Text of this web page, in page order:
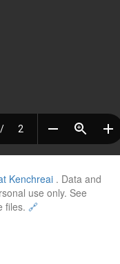
Kenchreai . Data and
use only. See
files. 🔗